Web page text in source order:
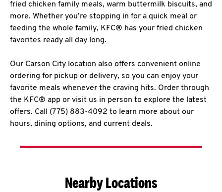
fried chicken family meals, warm buttermilk biscuits, and
more. Whether you’re stopping in for a quick meal or
feeding the whole family, KFC® has your fried chicken
favorites ready all day long.
Our Carson City location also offers convenient online
ordering for pickup or delivery, so you can enjoy your
favorite meals whenever the craving hits. Order through
the KFC® app or visit us in person to explore the latest
offers. Call (775) 883-4092 to learn more about our
hours, dining options, and current deals.
Nearby Locations